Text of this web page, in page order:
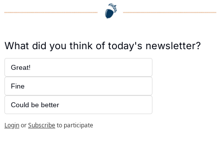
What did you think of today's newsletter?
Great!
Fine
Could be better
LoginorSubscribeto participate